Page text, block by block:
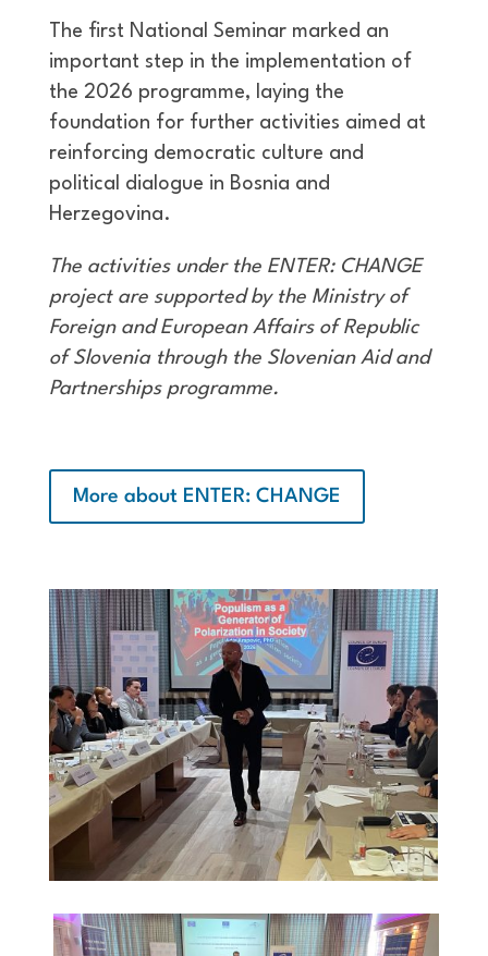
The first National Seminar marked an
important step in the implementation of
the 2026 programme, laying the
foundation for further activities aimed at
reinforcing democratic culture and
political dialogue in Bosnia and
Herzegovina.
The activities under the ENTER: CHANGE
project are supported by the Ministry of
Foreign and European Affairs of Republic
of Slovenia through the Slovenian Aid and
Partnerships programme.
More about ENTER: CHANGE